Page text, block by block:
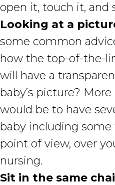
open it, touch it, and
Looking at a
some common
how the top-of-the-
will have a
baby’s picture?
would be to have
baby including
point of view, over
nursing.
Sit in the same